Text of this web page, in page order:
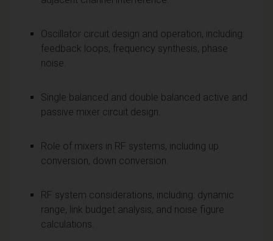
Oscillator circuit design and operation, including:
feedback loops, frequency synthesis, phase
noise.
Single balanced and double balanced active and
passive mixer circuit design.
Role of mixers in RF systems, including up
conversion, down conversion.
RF system considerations, including: dynamic
range, link budget analysis, and noise figure
calculations.